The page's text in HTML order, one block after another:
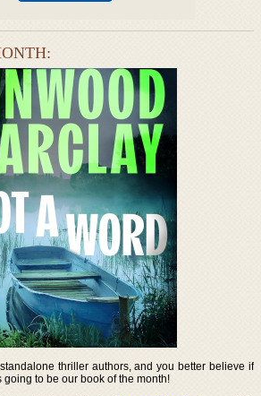
thriller authors, and you better believe if
to be our book of the month!